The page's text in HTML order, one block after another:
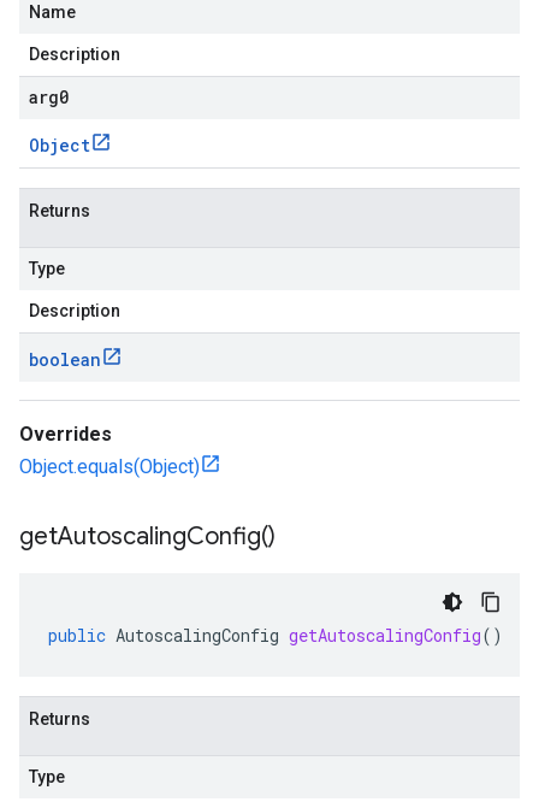
Name
Description
arg0
Object
Returns
Type
Description
boolean
Overrides
Object.equals(Object)
getAutoscalingConfig()
public AutoscalingConfig getAutoscalingConfig()
Returns
Type